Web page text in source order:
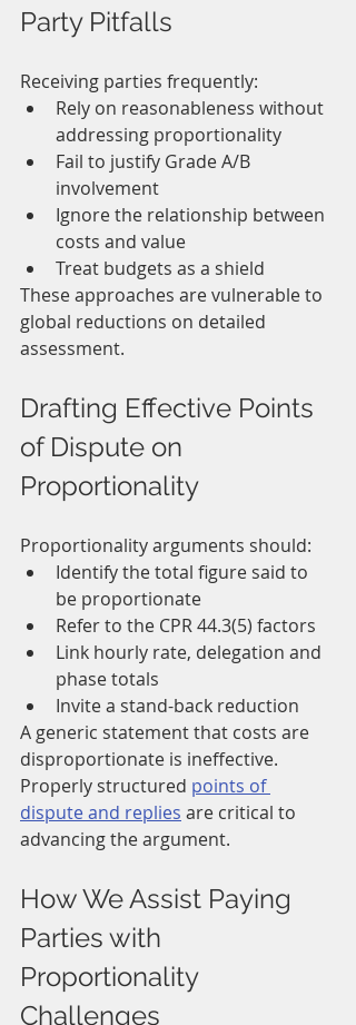
Party Pitfalls
Receiving parties frequently:
Rely on reasonableness without
addressing proportionality
Fail to justify Grade A/B
involvement
Ignore the relationship between
costs and value
Treat budgets as a shield
These approaches are vulnerable to
global reductions on detailed
assessment.
Drafting Effective Points
of Dispute on
Proportionality
Proportionality arguments should:
Identify the total figure said to
be proportionate
Refer to the CPR 44.3(5) factors
Link hourly rate, delegation and
phase totals
Invite a stand-back reduction
A generic statement that costs are
disproportionate is ineffective.
Properly structured points of
dispute and replies are critical to
advancing the argument.
How We Assist Paying
Parties with
Proportionality
Challenges